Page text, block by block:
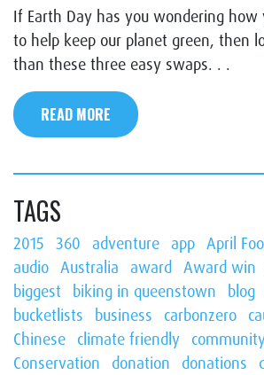
If Earth Day has you wondering how
to help keep our planet green, then
than these three easy swaps. . .
READ MORE
TAGS
2015 360 adventure app April
audio Australia award Award win
biggest
biking in queenstown blog
bucketlists
business carbonzero
Chinese climate friendly
Conservation
donation donations